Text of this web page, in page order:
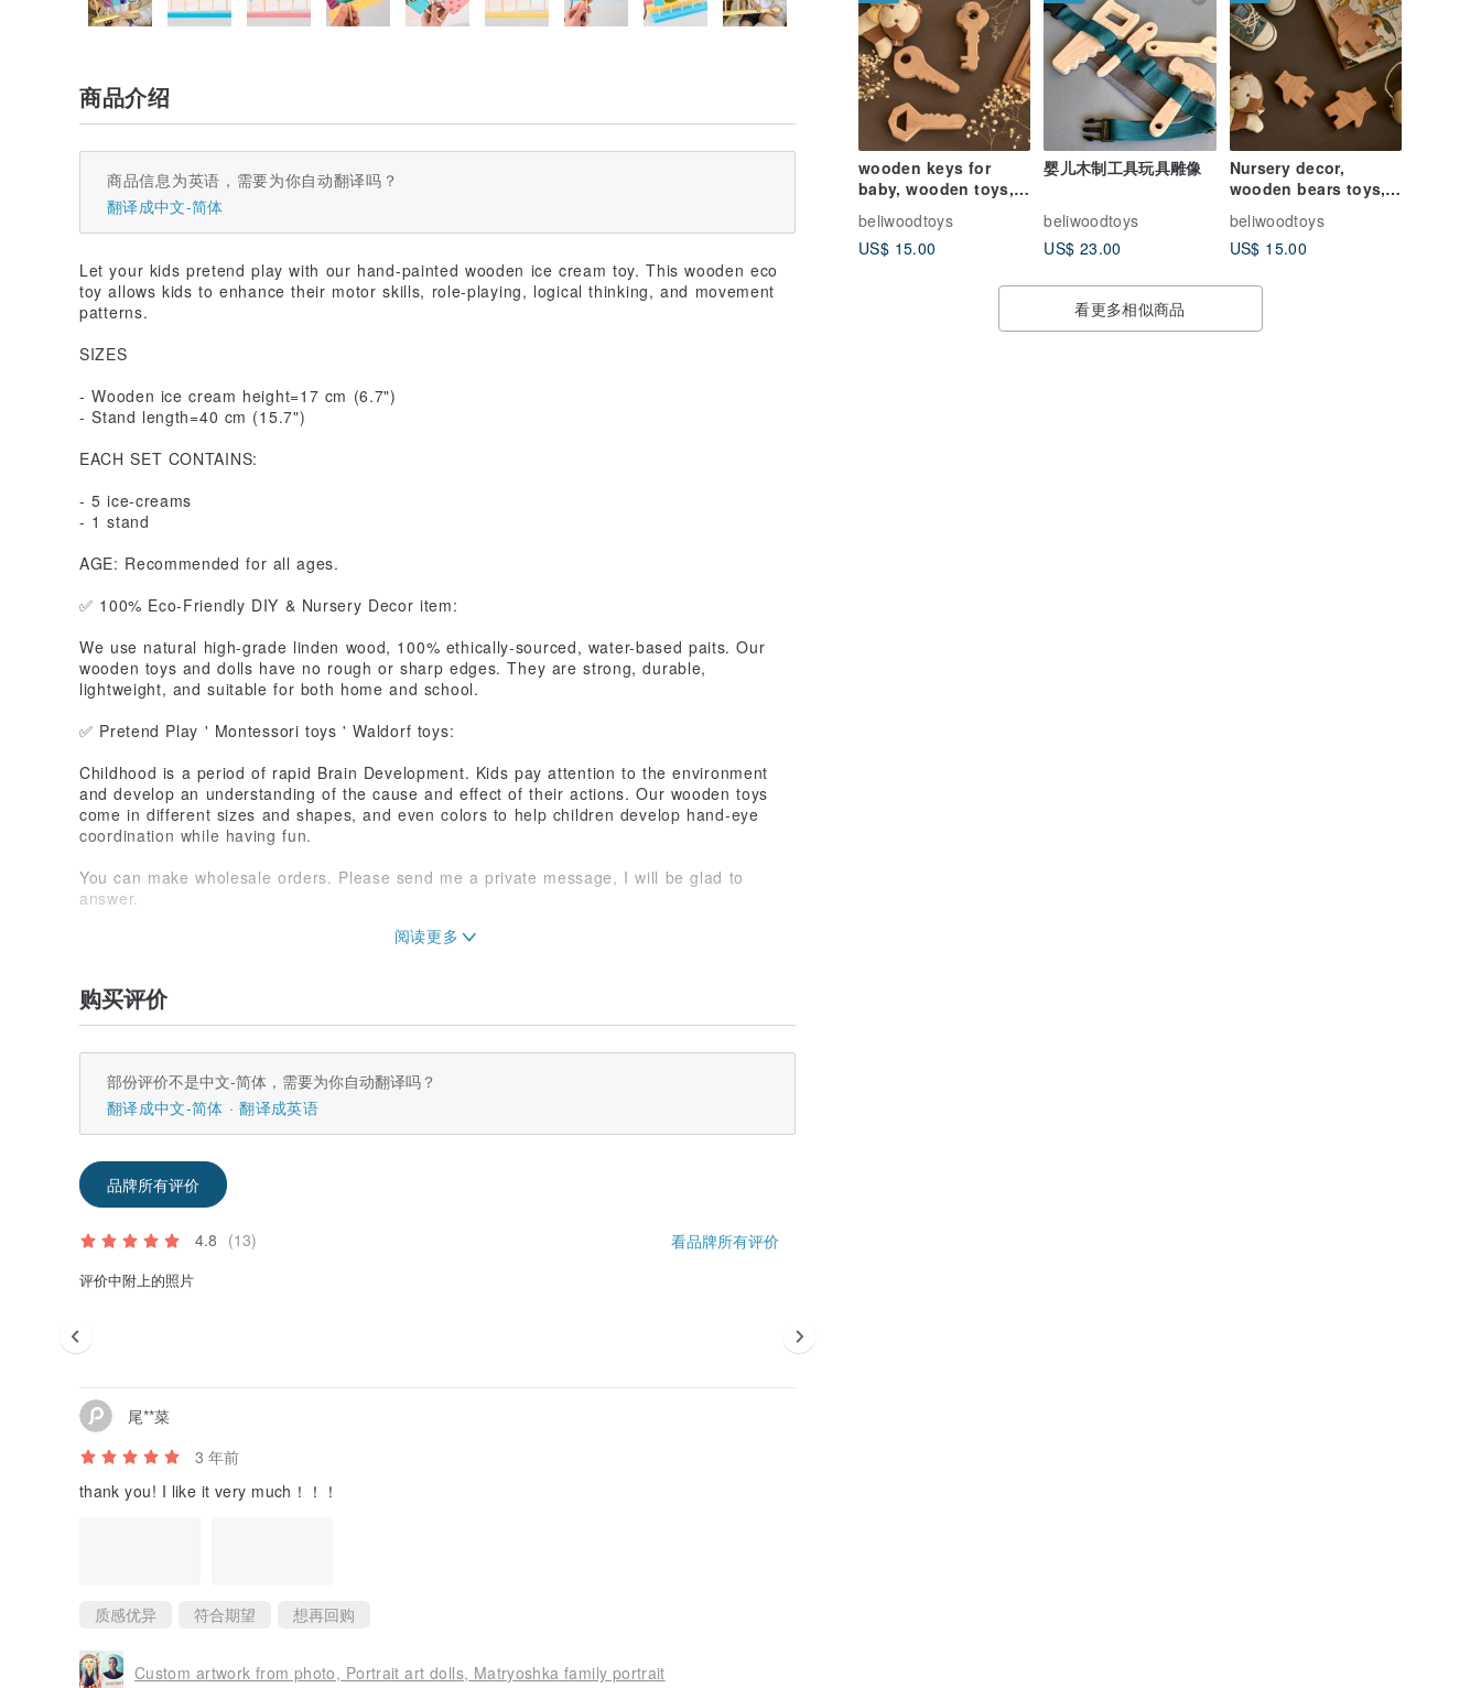
wooden keys for
baby, wooden toys,
birthday gift for
toddler
beliwoodtoys
US$ 15.00
婴儿木制工具玩具雕像
beliwoodtoys
US$ 23.00
Nursery decor,
wooden bears toys,
pretend play toys,
wooden Polar bears
beliwoodtoys
US$ 15.00
看更多相似商品
商品介绍
商品信息为英语，需要为你自动翻译吗？
翻译成中文-简体
Let your kids pretend play with our hand-painted wooden ice cream toy. This wooden eco
toy allows kids to enhance their motor skills, role-playing, logical thinking, and movement
patterns.
SIZES
- Wooden ice cream height=17 cm (6.7")
- Stand length=40 cm (15.7")
EACH SET CONTAINS:
- 5 ice-creams
- 1 stand
AGE: Recommended for all ages.
✅ 100% Eco-Friendly DIY & Nursery Decor item:
We use natural high-grade linden wood, 100% ethically-sourced, water-based paits. Our
wooden toys and dolls have no rough or sharp edges. They are strong, durable,
lightweight, and suitable for both home and school.
✅ Pretend Play ' Montessori toys ' Waldorf toys:
Childhood is a period of rapid Brain Development. Kids pay attention to the environment
and develop an understanding of the cause and effect of their actions. Our wooden toys
come in different sizes and shapes, and even colors to help children develop hand-eye
coordination while having fun.
You can make wholesale orders. Please send me a private message, I will be glad to
answer.
购买评价
部份评价不是中文-简体，需要为你自动翻译吗？
翻译成中文-简体
翻译成英语
品牌所有评价
4.8 (13) 看品牌所有评价
评价中附上的照片
尾**菜
3 年前
thank you! I like it very much！！！
质感优异 符合期望 想再回购
Custom artwork from photo, Portrait art dolls, Matryoshka family portrait